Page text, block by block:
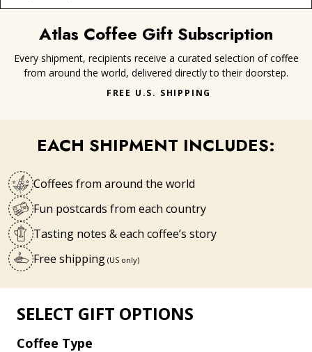
Atlas Coffee Gift Subscription
Every shipment, recipients receive a curated selection of coffee
from around the world, delivered directly to their doorstep.
FREE U.S. SHIPPING
EACH SHIPMENT INCLUDES:
Coffees from around the world
Fun postcards from each country
Tasting notes & each coffee’s story
Free shipping (US only)
SELECT GIFT OPTIONS
Coffee Type